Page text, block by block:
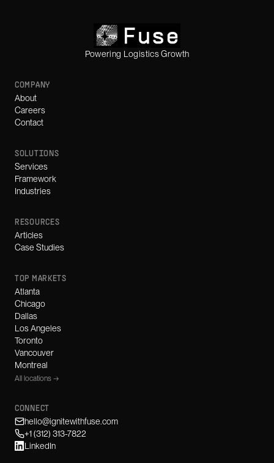
Powering Logistics Growth
COMPANY
About
Careers
Contact
SOLUTIONS
Services
Framework
Industries
RESOURCES
Articles
Case Studies
TOP MARKETS
Atlanta
Chicago
Dallas
Los Angeles
Toronto
Vancouver
Montreal
All locations →
CONNECT
hello@ignitewithfuse.com
+1 (312) 313-7822
LinkedIn